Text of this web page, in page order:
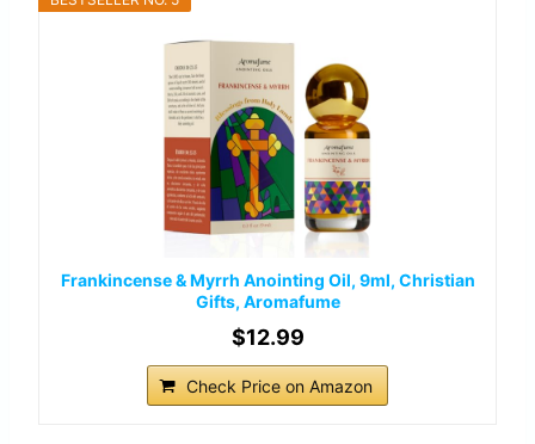
Frankincense & Myrrh Anointing Oil, 9ml, Christian
Gifts, Aromafume
$12.99
Check Price on Amazon